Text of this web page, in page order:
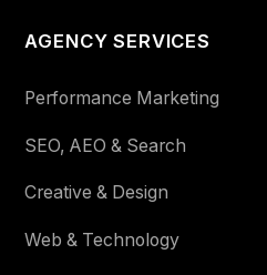
AGENCY SERVICES
Performance Marketing
SEO, AEO & Search
Creative & Design
Web & Technology